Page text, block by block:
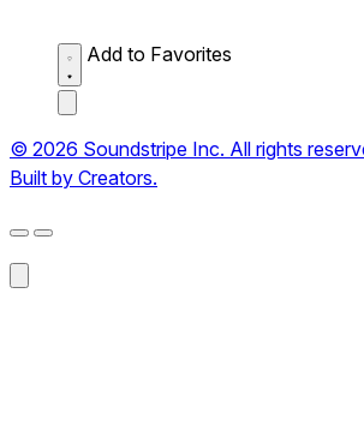
Add to Favorites
© 2026 Soundstripe Inc. All rights
Built by Creators.